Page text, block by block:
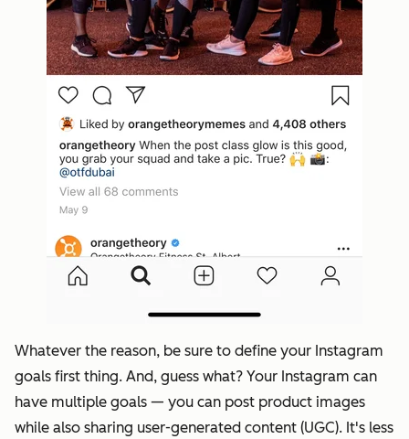
Whatever the reason, be sure to define your Instagram
goals first thing. And, guess what? Your Instagram can
have multiple goals — you can post product images
while also sharing user-generated content (UGC). It's less